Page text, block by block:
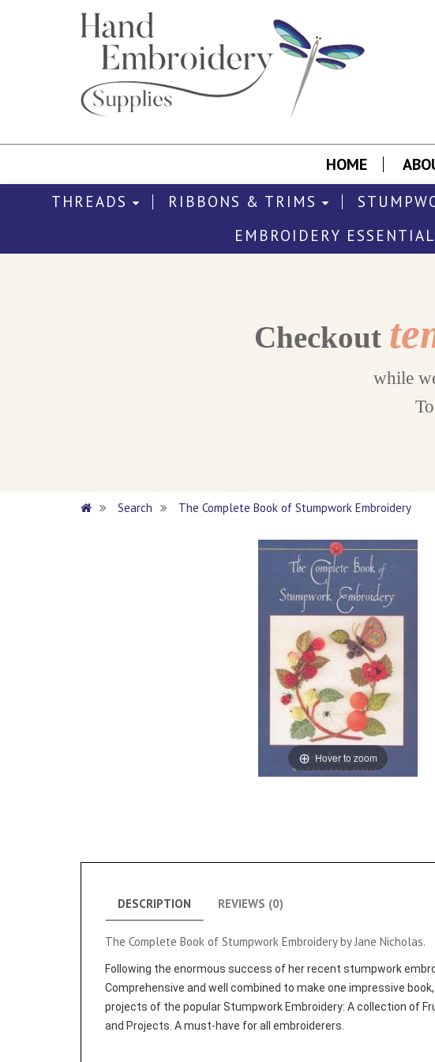
HOME
THREADS RIBBONS & TRIMS
EMBROIDERY
Checkout
while
Search The Complete Book of Stumpwork Embroidery
Hover to zoom
DESCRIPTION REVIEWS (0)
The Complete Book of Stumpwork Embroidery by Jane Nicholas.
Following the enormous success of her recent stumpwork
Comprehensive and well combined to make one impressive
projects of the popular Stumpwork Embroidery: A collection of
and Projects. A must-have for all embroiderers.